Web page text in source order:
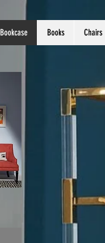
Bookcase Books Chairs